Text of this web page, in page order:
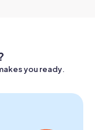
you ready.